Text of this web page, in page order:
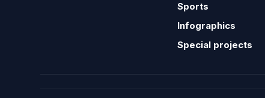
Sports
Infographics
Special projects